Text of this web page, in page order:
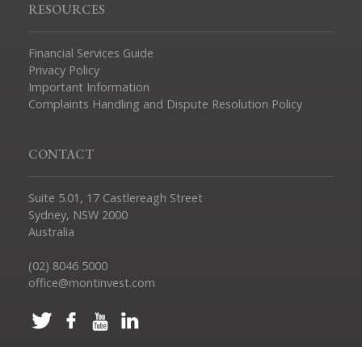
RESOURCES
Financial Services Guide
Privacy Policy
Important Information
Complaints Handling and Dispute Resolution Policy
CONTACT
Suite 5.01, 17 Castlereagh Street
Sydney, NSW 2000
Australia
(02) 8046 5000
office@montinvest.com